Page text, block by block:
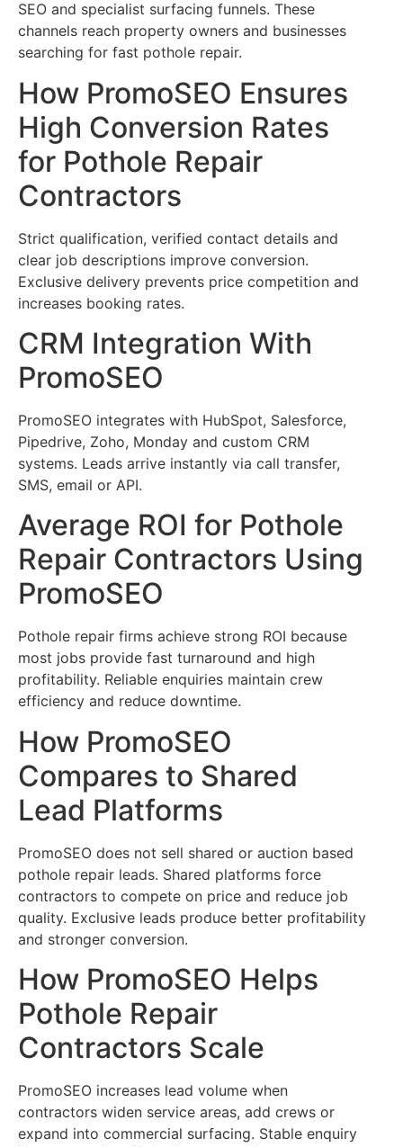
SEO and specialist surfacing funnels. These
channels reach property owners and businesses
searching for fast pothole repair.
How PromoSEO Ensures
High Conversion Rates
for Pothole Repair
Contractors
Strict qualification, verified contact details and
clear job descriptions improve conversion.
Exclusive delivery prevents price competition and
increases booking rates.
CRM Integration With
PromoSEO
PromoSEO integrates with HubSpot, Salesforce,
Pipedrive, Zoho, Monday and custom CRM
systems. Leads arrive instantly via call transfer,
SMS, email or API.
Average ROI for Pothole
Repair Contractors Using
PromoSEO
Pothole repair firms achieve strong ROI because
most jobs provide fast turnaround and high
profitability. Reliable enquiries maintain crew
efficiency and reduce downtime.
How PromoSEO
Compares to Shared
Lead Platforms
PromoSEO does not sell shared or auction based
pothole repair leads. Shared platforms force
contractors to compete on price and reduce job
quality. Exclusive leads produce better profitability
and stronger conversion.
How PromoSEO Helps
Pothole Repair
Contractors Scale
PromoSEO increases lead volume when
contractors widen service areas, add crews or
expand into commercial surfacing. Stable enquiry